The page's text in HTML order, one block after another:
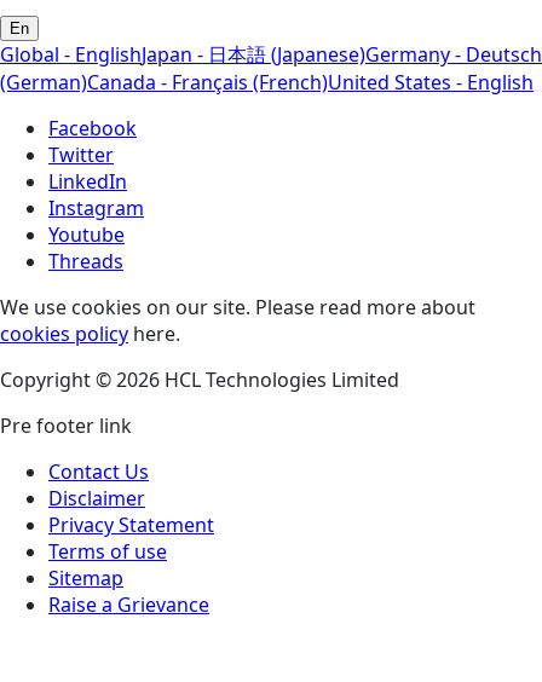
En
Global - EnglishJapan - 日本語 (Japanese)Germany - Deutsch
(German)Canada - Français (French)United States - English
Facebook
Twitter
LinkedIn
Instagram
Youtube
Threads
We use cookies on our site. Please read more about
cookies policy here.
Copyright © 2026 HCL Technologies Limited
Pre footer link
Contact Us
Disclaimer
Privacy Statement
Terms of use
Sitemap
Raise a Grievance